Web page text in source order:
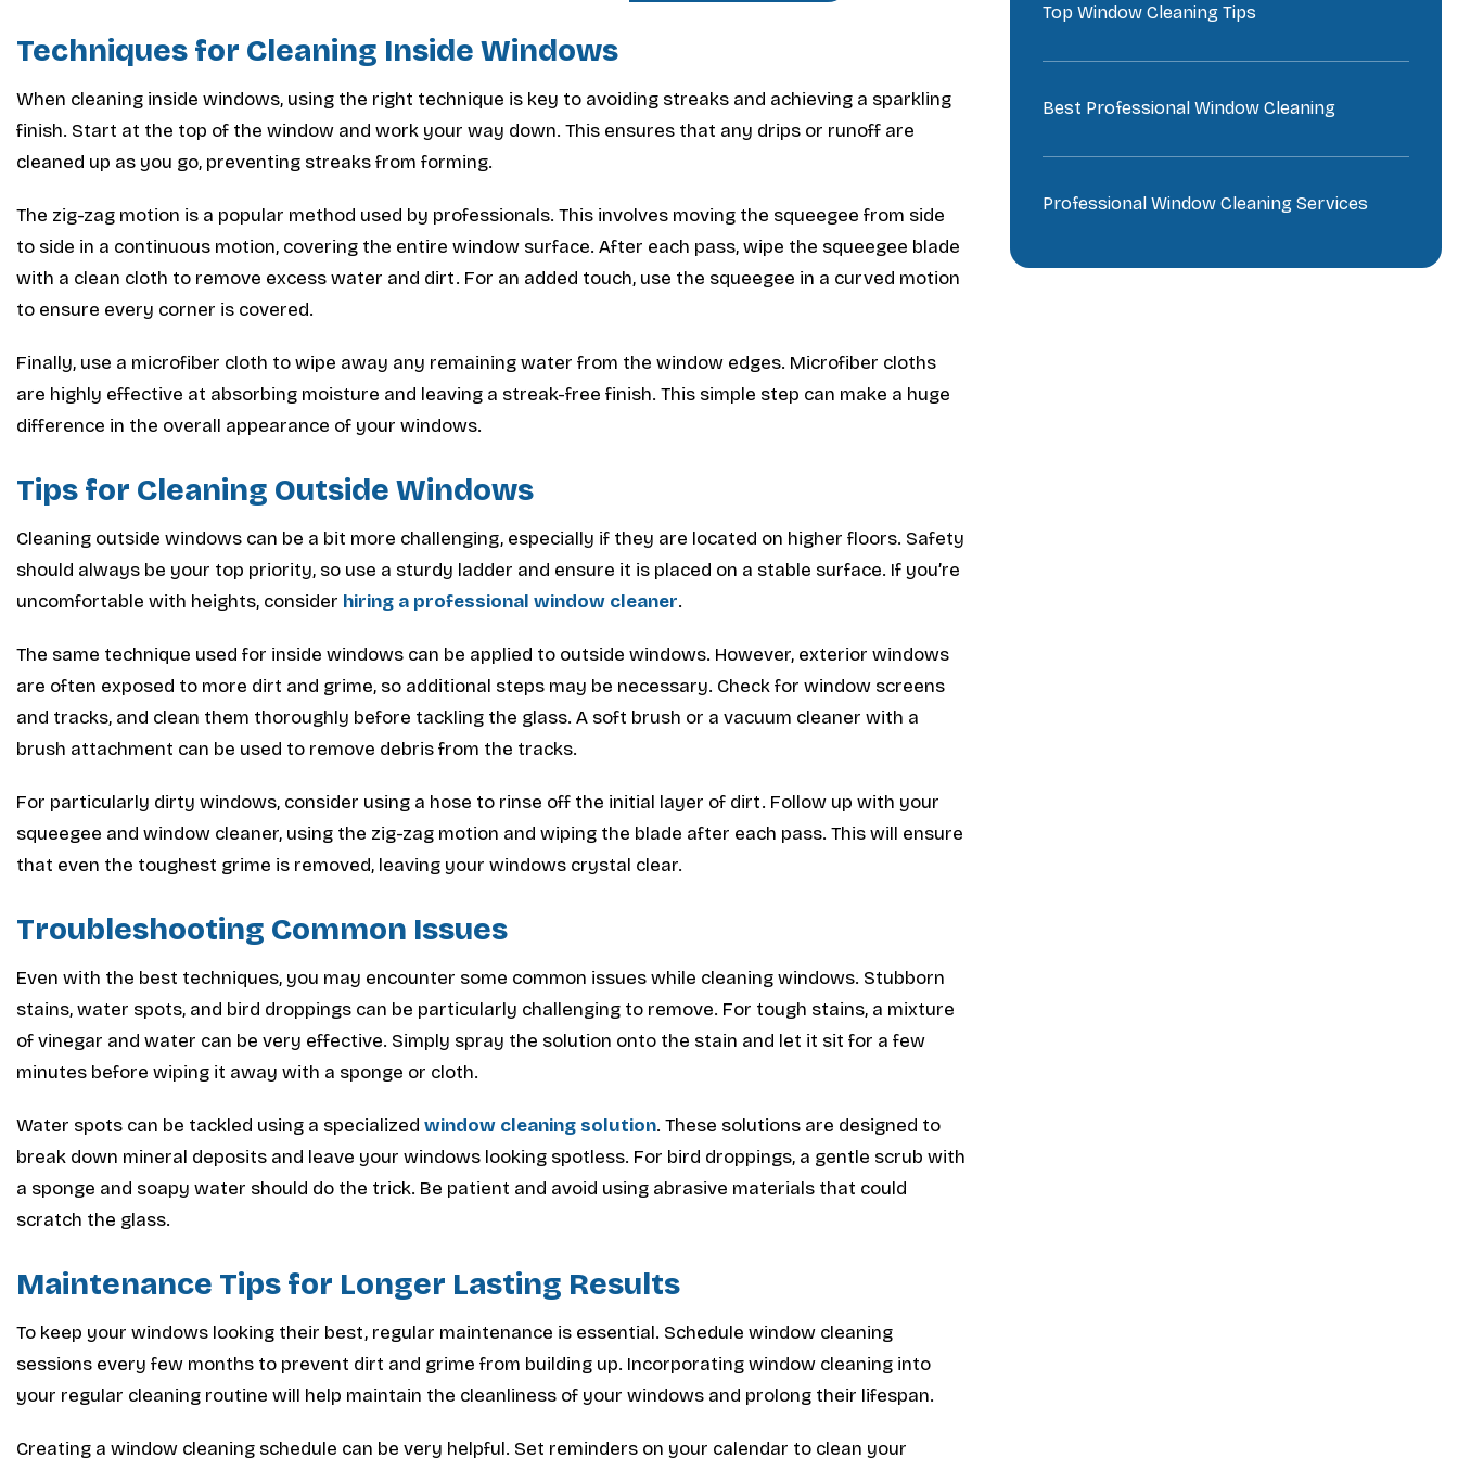
Techniques for Cleaning Inside Windows
When cleaning inside windows, using the right technique is key to avoiding streaks and achieving a sparkling
finish. Start at the top of the window and work your way down. This ensures that any drips or runoff are
cleaned up as you go, preventing streaks from forming.
The zig-zag motion is a popular method used by professionals. This involves moving the squeegee from side
to side in a continuous motion, covering the entire window surface. After each pass, wipe the squeegee blade
with a clean cloth to remove excess water and dirt. For an added touch, use the squeegee in a curved motion
to ensure every corner is covered.
Finally, use a microfiber cloth to wipe away any remaining water from the window edges. Microfiber cloths
are highly effective at absorbing moisture and leaving a streak-free finish. This simple step can make a huge
difference in the overall appearance of your windows.
Tips for Cleaning Outside Windows
Cleaning outside windows can be a bit more challenging, especially if they are located on higher floors. Safety
should always be your top priority, so use a sturdy ladder and ensure it is placed on a stable surface. If you’re
uncomfortable with heights, consider hiring a professional window cleaner.
The same technique used for inside windows can be applied to outside windows. However, exterior windows
are often exposed to more dirt and grime, so additional steps may be necessary. Check for window screens
and tracks, and clean them thoroughly before tackling the glass. A soft brush or a vacuum cleaner with a
brush attachment can be used to remove debris from the tracks.
For particularly dirty windows, consider using a hose to rinse off the initial layer of dirt. Follow up with your
squeegee and window cleaner, using the zig-zag motion and wiping the blade after each pass. This will ensure
that even the toughest grime is removed, leaving your windows crystal clear.
Troubleshooting Common Issues
Even with the best techniques, you may encounter some common issues while cleaning windows. Stubborn
stains, water spots, and bird droppings can be particularly challenging to remove. For tough stains, a mixture
of vinegar and water can be very effective. Simply spray the solution onto the stain and let it sit for a few
minutes before wiping it away with a sponge or cloth.
Water spots can be tackled using a specialized window cleaning solution. These solutions are designed to
break down mineral deposits and leave your windows looking spotless. For bird droppings, a gentle scrub with
a sponge and soapy water should do the trick. Be patient and avoid using abrasive materials that could
scratch the glass.
Maintenance Tips for Longer Lasting Results
To keep your windows looking their best, regular maintenance is essential. Schedule window cleaning
sessions every few months to prevent dirt and grime from building up. Incorporating window cleaning into
your regular cleaning routine will help maintain the cleanliness of your windows and prolong their lifespan.
Creating a window cleaning schedule can be very helpful. Set reminders on your calendar to clean your
Top Window Cleaning Tips
Best Professional Window Cleaning
Professional Window Cleaning Services